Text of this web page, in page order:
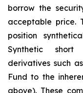
borrow the
acceptable price.
position
Synthetic short
derivatives such
Fund to the
above). These